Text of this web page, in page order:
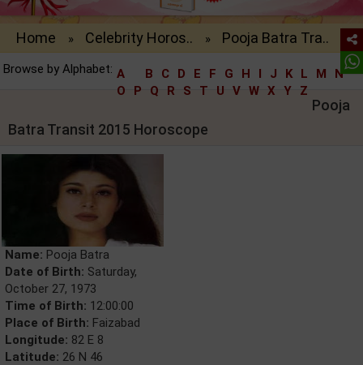
Home » Celebrity Horos.. » Pooja Batra Tra..
Browse by Alphabet: A B C D E F G H I J K L M
N
O
P Q R S T U V W X Y Z
Pooja
Batra Transit 2015 Horoscope
Name: Pooja Batra
Date of Birth: Saturday,
October 27, 1973
Time of Birth: 12:00:00
Place of Birth: Faizabad
Longitude: 82 E 8
Latitude: 26 N 46